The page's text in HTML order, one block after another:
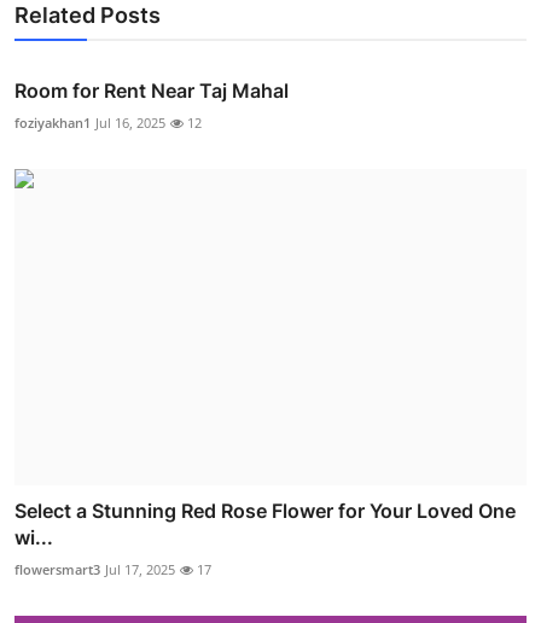
Related Posts
Room for Rent Near Taj Mahal
foziyakhan1 Jul 16, 2025 12
Select a Stunning Red Rose Flower for Your Loved One
wi...
flowersmart3 Jul 17, 2025 17